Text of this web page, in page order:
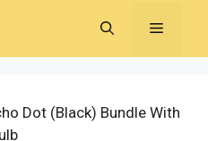
MENU
Dot (Black) Bundle With